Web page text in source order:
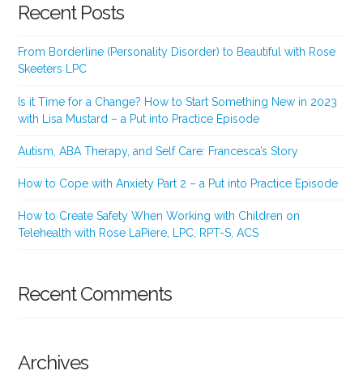
Recent Posts
From Borderline (Personality Disorder) to Beautiful with Rose
Skeeters LPC
Is it Time for a Change? How to Start Something New in 2023
with Lisa Mustard – a Put into Practice Episode
Autism, ABA Therapy, and Self Care: Francesca’s Story
How to Cope with Anxiety Part 2 – a Put into Practice Episode
How to Create Safety When Working with Children on
Telehealth with Rose LaPiere, LPC, RPT-S, ACS
Recent Comments
Archives